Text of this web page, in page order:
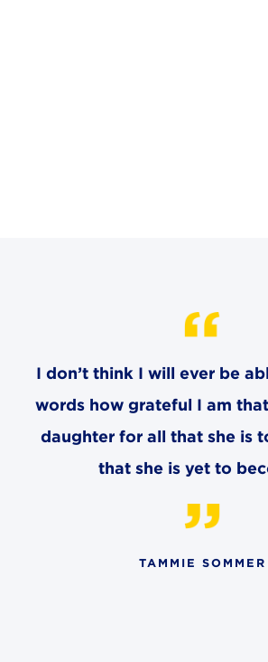
CONTACT US
Mayfield Heights, Ohio 44124
I don’t think I will ever be
words how grateful I am
daughter for all that she is
that she is yet to
TAMMIE SOMMER